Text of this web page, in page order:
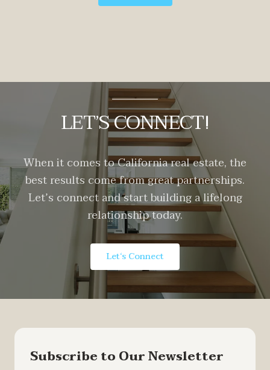
LET’S CONNECT!
When it comes to California real estate, the
best results come from great partnerships.
Let’s connect and start building a lifelong
relationship today.
Let‘s Connect
Subscribe to Our Newsletter